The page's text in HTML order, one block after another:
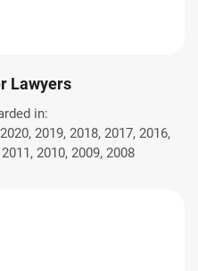
Lawyers
in:
2019, 2018, 2017, 2016,
2010, 2009, 2008